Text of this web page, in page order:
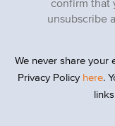
confirm that
unsubscribe
We never share your
Privacy Policy here.